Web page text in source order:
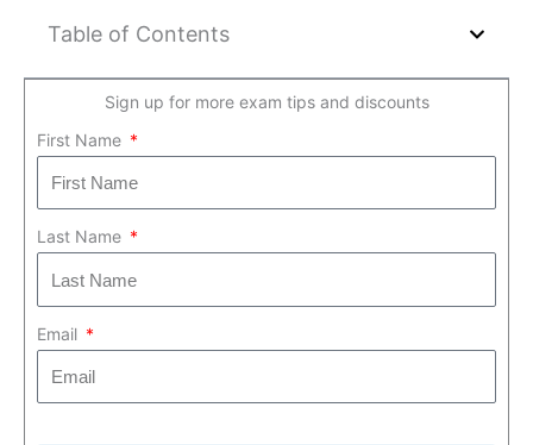
Table of Contents
Sign up for more exam tips and discounts
First Name
Last Name
Email